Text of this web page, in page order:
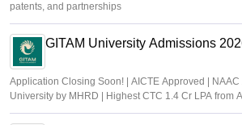
patents, and partnerships
GITAM University Admissions
Application Closing Soon! | AICTE Approved | NAAC
University by MHRD | Highest CTC 1.4 Cr LPA from